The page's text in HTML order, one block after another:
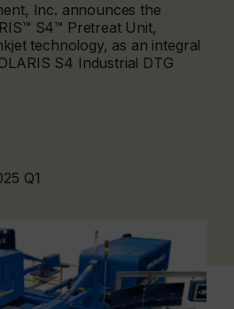
Inc. announces the
S4™ Pretreat Unit,
technology, as an integral
S4 Industrial DTG
Q1